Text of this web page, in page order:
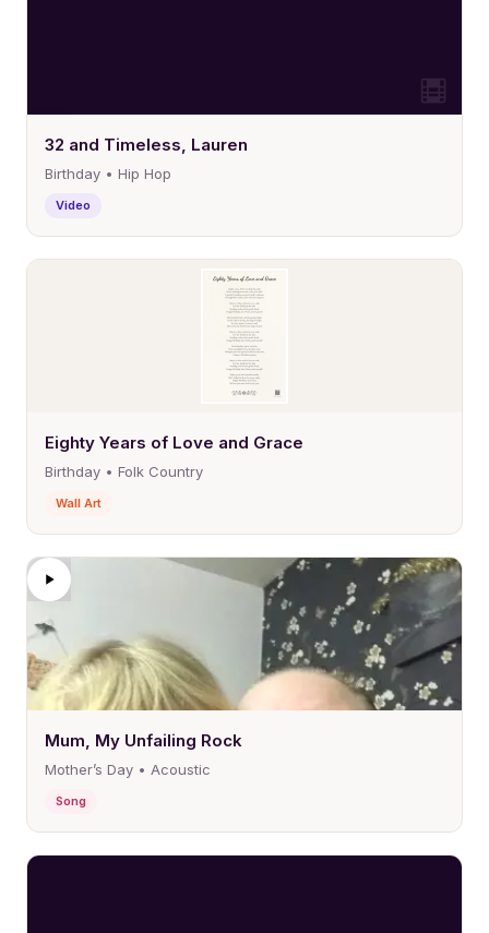
32 and Timeless, Lauren
Birthday • Hip Hop
Video
Eighty Years of Love and Grace
Birthday • Folk Country
Wall Art
Mum, My Unfailing Rock
Mother’s Day • Acoustic
Song